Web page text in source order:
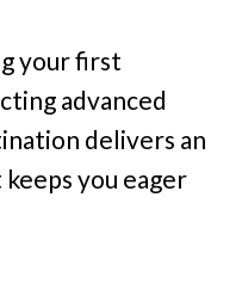
your first
advanced
delivers an
you eager